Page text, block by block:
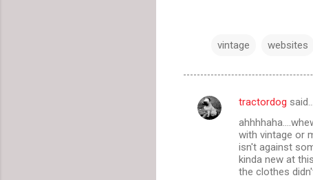
vintage websites
C
tractordog said…
with vintage or
isn't against
kinda new at
the clothes